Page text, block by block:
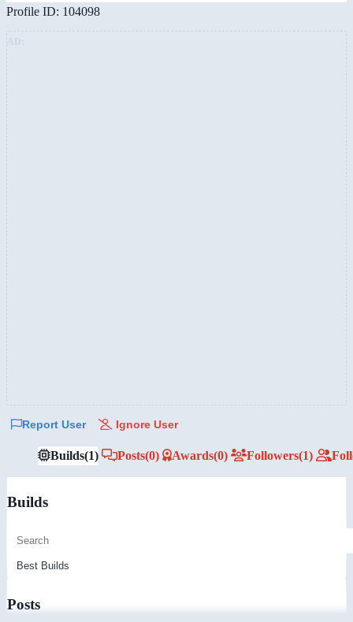
Profile ID: 104098
Report User Ignore User
Builds(1) Posts(0) Awards(0) Followers(1)
Builds
Posts